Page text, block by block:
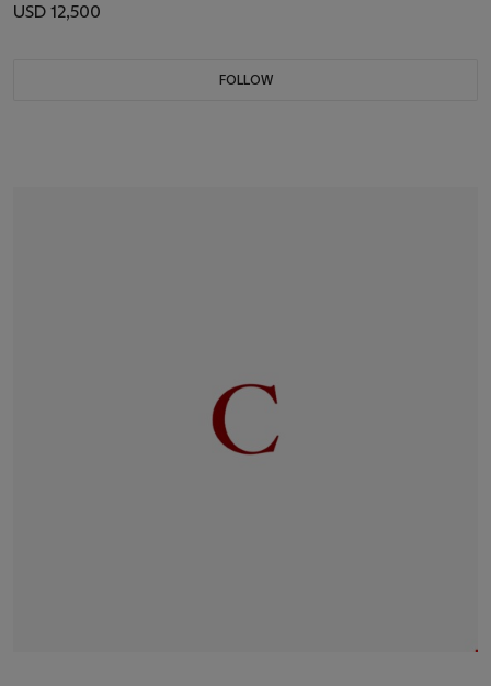
USD 12,500
FOLLOW